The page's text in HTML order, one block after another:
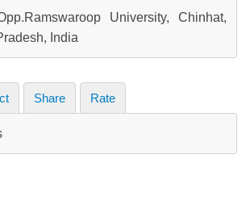
University, Chinhat,
India
Share Rate